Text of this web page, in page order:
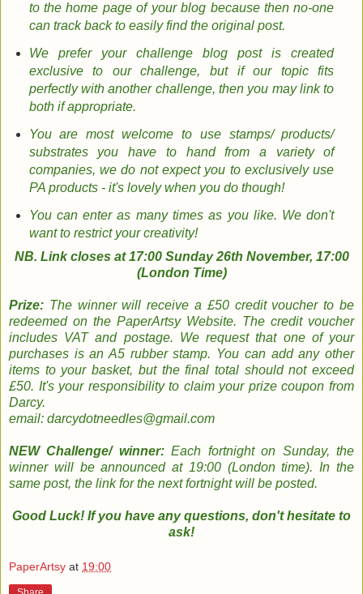
to the home page of your blog because then no-one
can track back to easily find the original post.
We prefer your challenge blog post is created
exclusive to our challenge, but if our topic fits
perfectly with another challenge, then you may link to
both if appropriate.
You are most welcome to use stamps/ products/
substrates you have to hand from a variety of
companies, we do not expect you to exclusively use
PA products - it's lovely when you do though!
You can enter as many times as you like. We don't
want to restrict your creativity!
NB. Link closes at 17:00 Sunday 26th November, 17:00
(London Time)
Prize: The winner will receive a £50 credit voucher to be
redeemed on the PaperArtsy Website. The credit voucher
includes VAT and postage. We request that one of your
purchases is an A5 rubber stamp. You can add any other
items to your basket, but the final total should not exceed
£50. It's your responsibility to claim your prize coupon from
Darcy.
email: darcydotneedles@gmail.com
NEW Challenge/ winner:Each fortnight on Sunday, the
winner will be announced at 19:00 (London time). In the
same post, the link for the next fortnight will be posted.
Good Luck! If you have any questions, don't hesitate to
ask!
PaperArtsy at 19:00